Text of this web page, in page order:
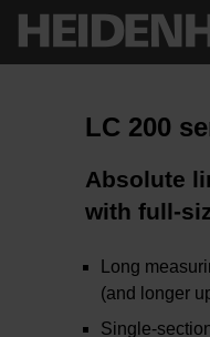
LC 200
Absolute
with full-
Long
(and longer
Single-